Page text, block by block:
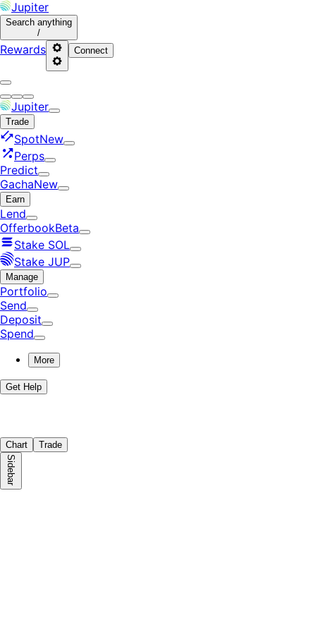
Jupiter
Search anything
/
Rewards Connect
Jupiter
Trade
SpotNew
Perps
Predict
GachaNew
Earn
Lend
OfferbookBeta
Stake SOL
Stake JUP
Manage
Portfolio
Send
Deposit
Spend
More
Get Help
Chart Trade
Sidebar